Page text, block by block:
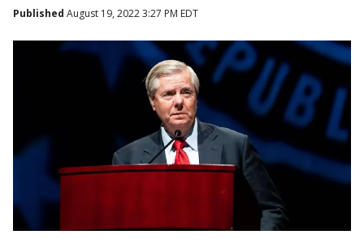
Published August 19, 2022 3:27 PM EDT